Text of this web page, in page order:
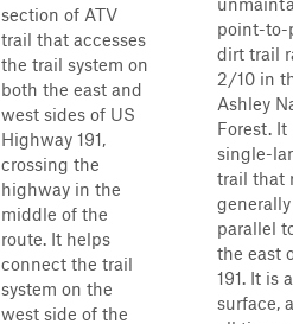
section of ATV
trail that accesses
the trail system on
both the east and
west sides of US
Highway 191,
crossing the
highway in the
middle of the
route. It helps
connect the trail
system on the
west side of the
point-to-
dirt trail
2/10 in
Ashley
Forest. It
single-
trail that
generally
parallel
the east
191. It is
surface,